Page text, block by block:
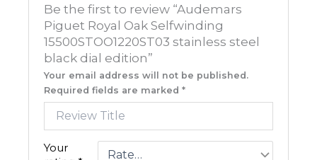
Be the first to review “Audemars
Piguet Royal Oak Selfwinding
15500STOO1220ST03 stainless steel
black dial edition”
Your email address will not be published.
Required fields are marked*
Your